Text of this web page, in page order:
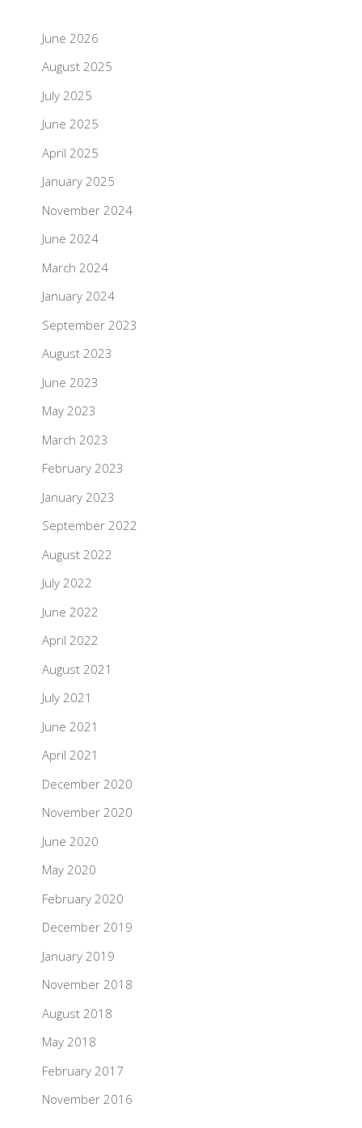
June 2026
August 2025
July 2025
June 2025
April 2025
January 2025
November 2024
June 2024
March 2024
January 2024
September 2023
August 2023
June 2023
May 2023
March 2023
February 2023
January 2023
September 2022
August 2022
July 2022
June 2022
April 2022
August 2021
July 2021
June 2021
April 2021
December 2020
November 2020
June 2020
May 2020
February 2020
December 2019
January 2019
November 2018
August 2018
May 2018
February 2017
November 2016